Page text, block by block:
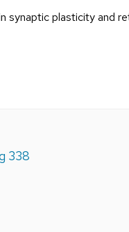
synaptic plasticity and
338